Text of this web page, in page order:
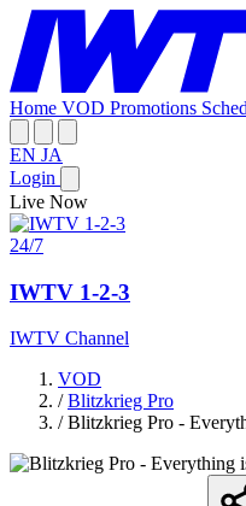
Home VOD Promotions
EN JA
Login
Live Now
24/7
IWTV 1-2-3
IWTV Channel
VOD
/ Blitzkrieg Pro
/ Blitzkrieg Pro -